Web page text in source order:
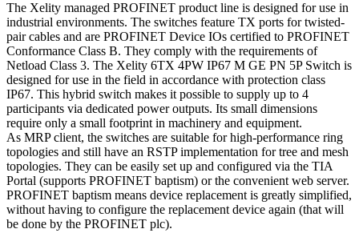
The Xelity managed PROFINET product line is designed for use in
industrial environments. The switches feature TX ports for twisted-
pair cables and are PROFINET Device IOs certified to PROFINET
Conformance Class B. They comply with the requirements of
Netload Class 3. The Xelity 6TX 4PW IP67 M GE PN 5P Switch is
designed for use in the field in accordance with protection class
IP67. This hybrid switch makes it possible to supply up to 4
participants via dedicated power outputs. Its small dimensions
require only a small footprint in machinery and equipment.
As MRP client, the switches are suitable for high-performance ring
topologies and still have an RSTP implementation for tree and mesh
topologies. They can be easily set up and configured via the TIA
Portal (supports PROFINET baptism) or the convenient web server.
PROFINET baptism means device replacement is greatly simplified,
without having to configure the replacement device again (that will
be done by the PROFINET plc).